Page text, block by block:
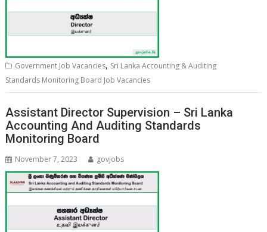
Government Job Vacancies, Sri Lanka Accounting & Auditing
Standards Monitoring Board Job Vacancies
Assistant Director Supervision – Sri Lanka
Accounting And Auditing Standards
Monitoring Board
November 7, 2023 govjobs